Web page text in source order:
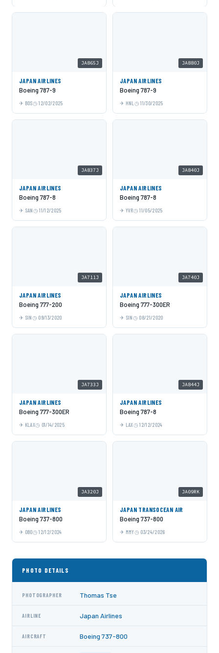
JA865J
JAPAN AIRLINES
Boeing 787-9
BOS 12/02/2025
JA880J
JAPAN AIRLINES
Boeing 787-9
HNL 11/30/2025
JA837J
JAPAN AIRLINES
Boeing 787-8
SAN 11/12/2025
JA840J
JAPAN AIRLINES
Boeing 787-8
YVR 11/05/2025
JA711J
JAPAN AIRLINES
Boeing 777-200
SIN 09/13/2020
JA740J
JAPAN AIRLINES
Boeing 777-300ER
SIN 08/21/2020
JA733J
JAPAN AIRLINES
Boeing 777-300ER
KLAX 01/14/2025
JA844J
JAPAN AIRLINES
Boeing 787-8
LAX 12/12/2024
JA320J
JAPAN AIRLINES
Boeing 737-800
OBO 12/12/2024
JA09RK
JAPAN TRANSOCEAN AIR
Boeing 737-800
MMY 03/24/2026
PHOTO DETAILS
PHOTOGRAPHER Thomas Tse
AIRLINE Japan Airlines
AIRCRAFT Boeing 737-800